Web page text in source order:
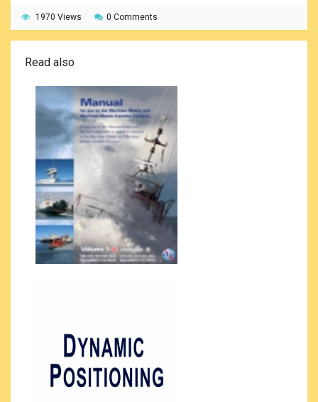
1970 Views 0 Comments
Read also